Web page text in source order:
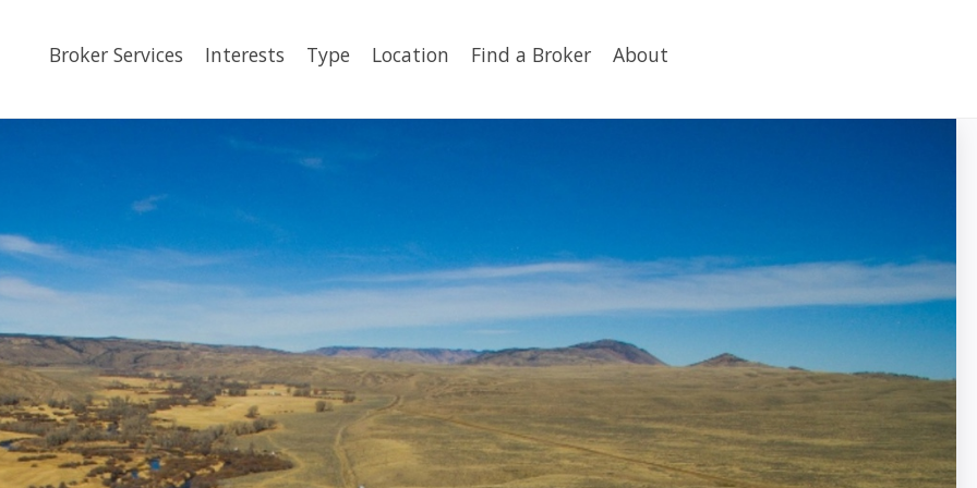
Broker Services Interests Type Location Find a Broker About